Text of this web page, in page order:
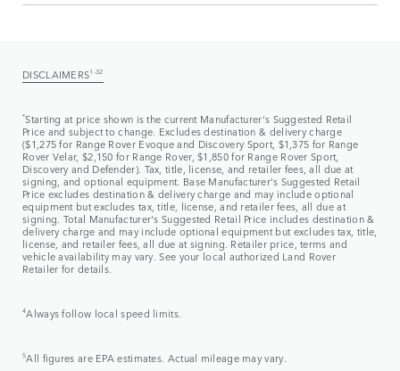
DISCLAIMERS1-32
*Starting at price shown is the current Manufacturer's Suggested Retail
Price and subject to change. Excludes destination & delivery charge
($1,275 for Range Rover Evoque and Discovery Sport, $1,375 for Range
Rover Velar, $2,150 for Range Rover, $1,850 for Range Rover Sport,
Discovery and Defender). Tax, title, license, and retailer fees, all due at
signing, and optional equipment. Base Manufacturer's Suggested Retail
Price excludes destination & delivery charge and may include optional
equipment but excludes tax, title, license, and retailer fees, all due at
signing. Total Manufacturer's Suggested Retail Price includes destination &
delivery charge and may include optional equipment but excludes tax, title,
license, and retailer fees, all due at signing. Retailer price, terms and
vehicle availability may vary. See your local authorized Land Rover
Retailer for details.
4Always follow local speed limits.
5All figures are EPA estimates. Actual mileage may vary.